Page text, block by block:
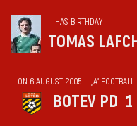
HAS BIRTHDAY
TOMAS
ON 6 AUGUST 2005 — „А“
BOTEV PD